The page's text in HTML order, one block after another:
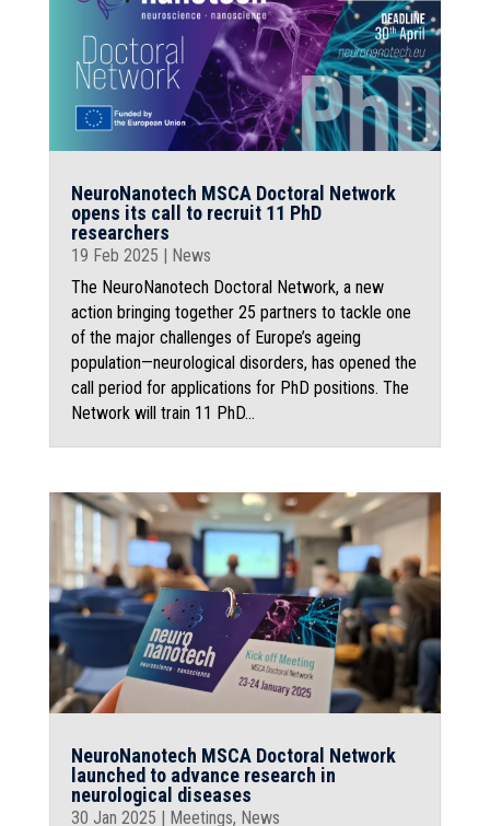
NeuroNanotech MSCA Doctoral Network
opens its call to recruit 11 PhD
researchers
19 Feb 2025 | News
The NeuroNanotech Doctoral Network, a new
action bringing together 25 partners to tackle one
of the major challenges of Europe’s ageing
population—neurological disorders, has opened the
call period for applications for PhD positions. The
Network will train 11 PhD...
NeuroNanotech MSCA Doctoral Network
launched to advance research in
neurological diseases
30 Jan 2025 | Meetings, News